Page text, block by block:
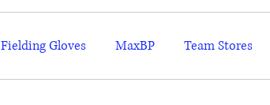
Fielding Gloves MaxBP Team Stores